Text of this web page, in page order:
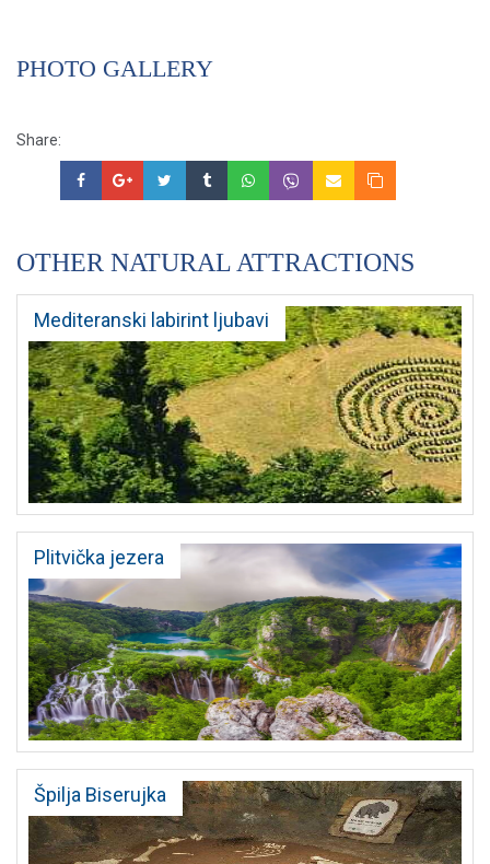
PHOTO GALLERY
Share:
OTHER NATURAL ATTRACTIONS
Mediteranski labirint ljubavi
Plitvička jezera
Špilja Biserujka